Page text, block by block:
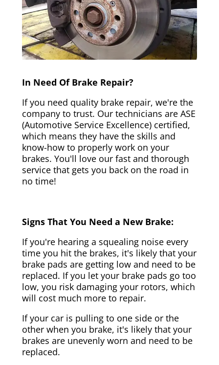
In Need Of Brake Repair?
If you need quality brake repair, we're the
company to trust. Our technicians are ASE
(Automotive Service Excellence) certified,
which means they have the skills and
know-how to properly work on your
brakes. You'll love our fast and thorough
service that gets you back on the road in
no time!
Signs That You Need a New Brake:
If you're hearing a squealing noise every
time you hit the brakes, it's likely that your
brake pads are getting low and need to be
replaced. If you let your brake pads go too
low, you risk damaging your rotors, which
will cost much more to repair.
If your car is pulling to one side or the
other when you brake, it's likely that your
brakes are unevenly worn and need to be
replaced.